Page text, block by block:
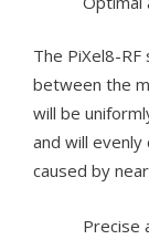
The PiXel8-
between the
will be
and will
caused by
Precise